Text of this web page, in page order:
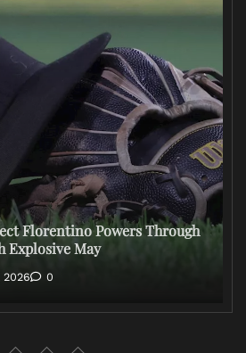
Florentino Powers Through
Explosive May
2026 0